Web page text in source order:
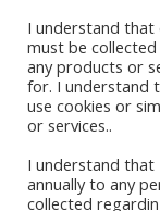
February 2021
January 2021
December 2020
November 2020
October 2020
August 2020
July 2020
Book Stores
Amazon Kindle
I understand that
must be
any products or
for. I understand
use cookies or
or services..
I understand that
annually to any
collected